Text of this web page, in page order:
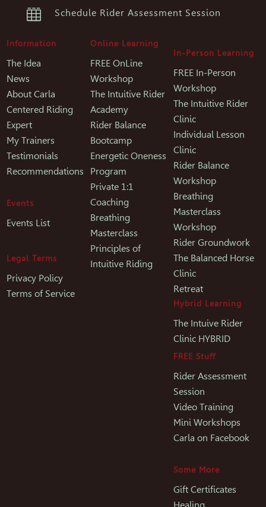
 Schedule Rider Assessment Session
Information
The Idea
News
About Carla
Centered Riding
Expert
My Trainers
Testimonials
Recommendations
Events
Events List
Legal Terms
Privacy Policy
Terms of Service
Online Learning
FREE OnLine
Workshop
The Intuitive Rider
Academy
Rider Balance
Bootcamp
Energetic Oneness
Program
Private 1:1
Coaching
Breathing
Masterclass
Principles of
Intuitive Riding
In-Person Learning
FREE In-Person
Workshop
The Intuitive Rider
Clinic
Individual Lesson
Clinic
Rider Balance
Workshop
Breathing
Masterclass
Workshop
Rider Groundwork
The Balanced Horse
Clinic
Retreat
Hybrid Learning
The Intuive Rider
Clinic HYBRID
FREE Stuff
Rider Assessment
Session
Video Training
Mini Workshops
Carla on Facebook
Some More
Gift Certificates